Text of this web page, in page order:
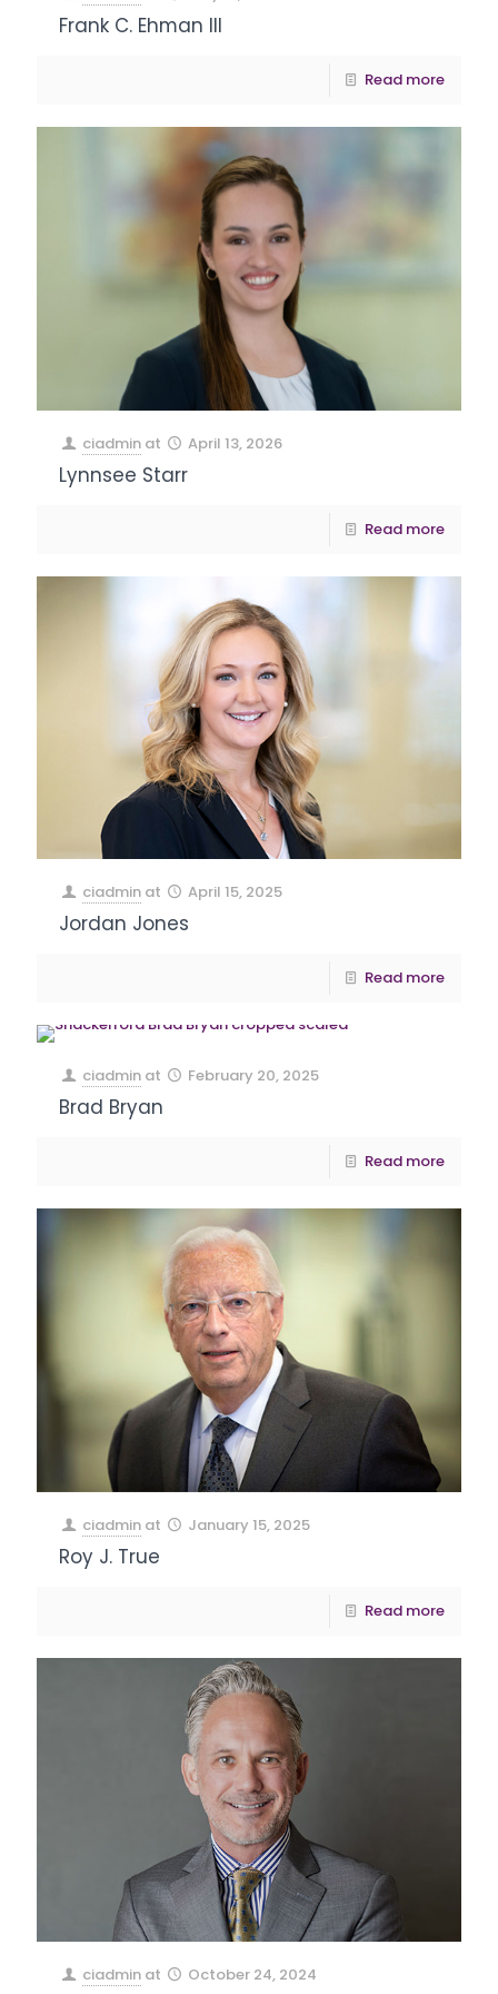
Frank C. Ehman III
Read more
ciadmin at April 13, 2026
Lynnsee Starr
Read more
ciadmin at April 15, 2025
Jordan Jones
Read more
ciadmin at February 20, 2025
Brad Bryan
Read more
ciadmin at January 15, 2025
Roy J. True
Read more
ciadmin at October 24, 2024